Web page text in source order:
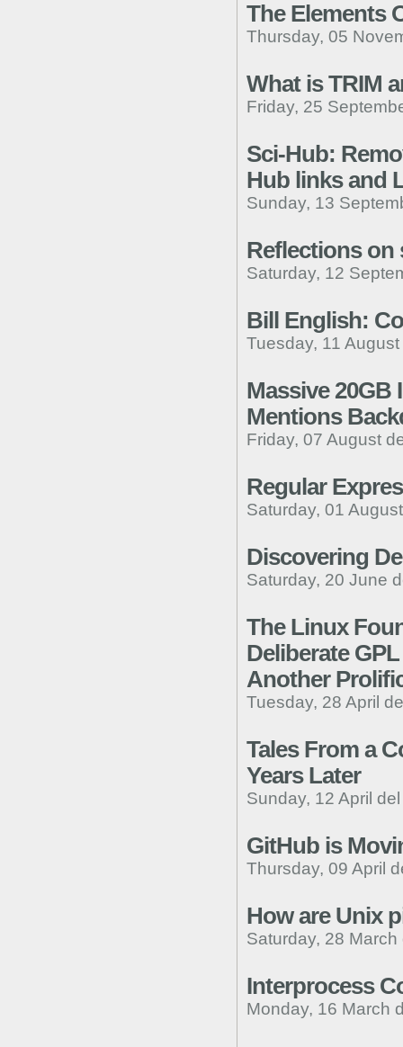
The Elements
Thursday, 05
What is TRIM
Friday, 25
Sci-Hub:
Hub links and
Sunday, 13
Reflections on
Saturday, 12
Bill English:
Tuesday, 11
Massive 20GB
Mentions
Friday, 07 August
Regular
Saturday, 01
Discovering
Saturday, 20 June
The Linux
Deliberate
Another
Tuesday, 28 April
Tales From a
Years Later
Sunday, 12 April
GitHub is
Thursday, 09 April
How are Unix
Saturday, 28 March
Interprocess
Monday, 16 March